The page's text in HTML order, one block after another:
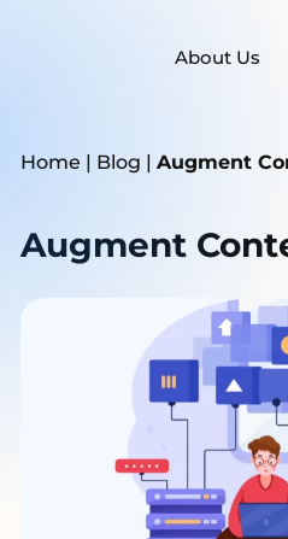
About Us
Home | Blog | Augment
Augment